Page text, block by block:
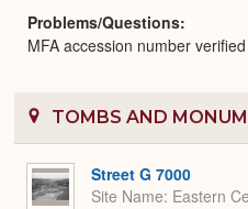
Problems/Questions
MFA accession number verified
TOMBS AND
Street G 7000
Site Name Eastern